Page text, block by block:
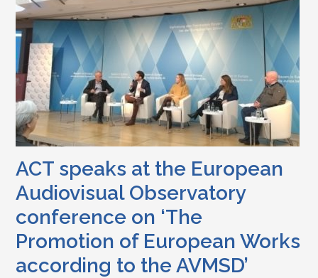
ACT speaks at the European
Audiovisual Observatory
conference on ‘The
Promotion of European Works
according to the AVMSD’